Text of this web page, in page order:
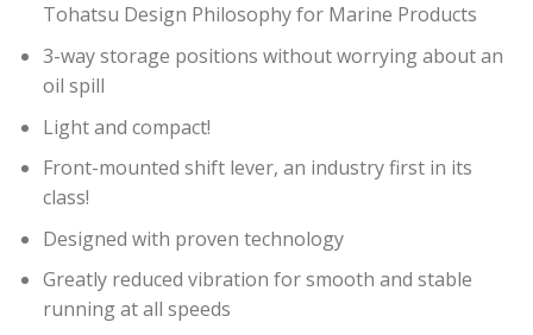
Tohatsu Design Philosophy for Marine Products
3-way storage positions without worrying about an
oil spill
Light and compact!
Front-mounted shift lever, an industry first in its
class!
Designed with proven technology
Greatly reduced vibration for smooth and stable
running at all speeds